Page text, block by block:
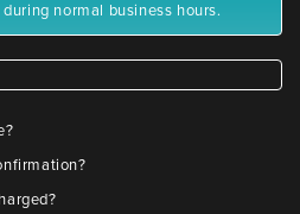
normal business hours.